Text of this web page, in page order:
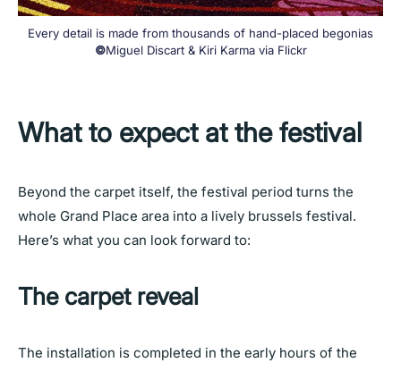
Every detail is made from thousands of hand-placed begonias
©Miguel Discart & Kiri Karma via Flickr
What to expect at the festival
Beyond the carpet itself, the festival period turns the
whole Grand Place area into a lively brussels festival.
Here’s what you can look forward to:
The carpet reveal
The installation is completed in the early hours of the